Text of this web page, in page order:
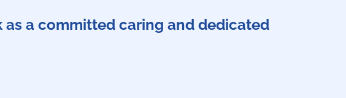
a committed caring and dedicated